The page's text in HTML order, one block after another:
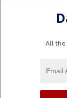
All the